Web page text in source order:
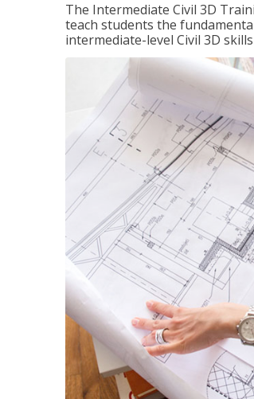
The Intermediate Civil 3D
teach students the
intermediate-level Civil 3D